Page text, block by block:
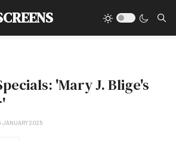
'Mary J. Blige's
JANUARY 2025